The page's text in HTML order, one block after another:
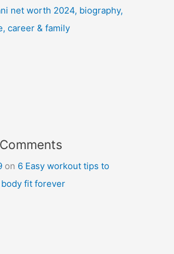
net worth 2024, biography,
career & family
on 6 Easy workout tips to
fit forever